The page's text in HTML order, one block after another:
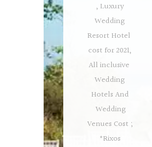
, Luxury
Wedding
Resort Hotel
cost for 2021,
All inclusive
Wedding
Hotels And
Wedding
Venues Cost ;
*Rixos